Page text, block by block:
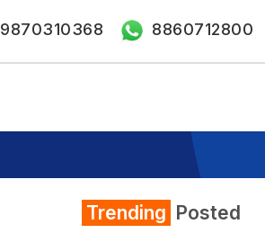
9870310368 8860712800
Trending Posted